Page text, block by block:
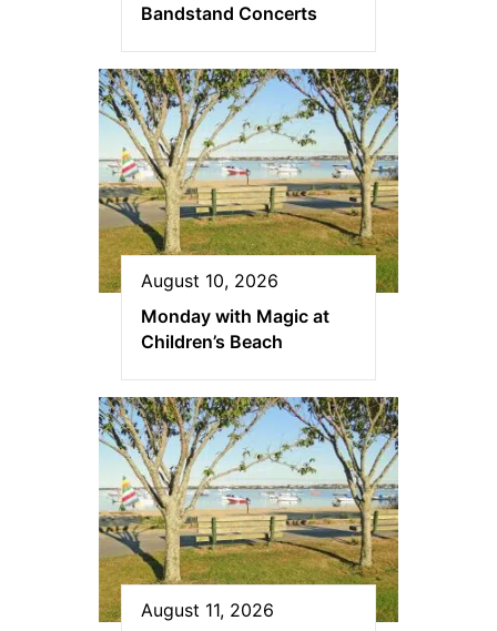
Bandstand Concerts
August 10, 2026
Monday with Magic at
Children’s Beach
August 11, 2026